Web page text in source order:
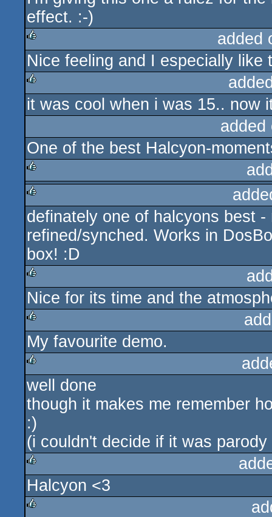
effect. :-)
rulez
added
Nice feeling and I especially like
rulez
it was cool when i was 15.. now
One of the best Halcyon-
rulez
rulez
definately one of halcyons best
refined/synched. Works in
box! :D
rulez
Nice for its time and the
rulez
My favourite demo.
rulez
well done
though it makes me remember
:)
(i couldn't decide if it was parody
rulez
Halcyon <3